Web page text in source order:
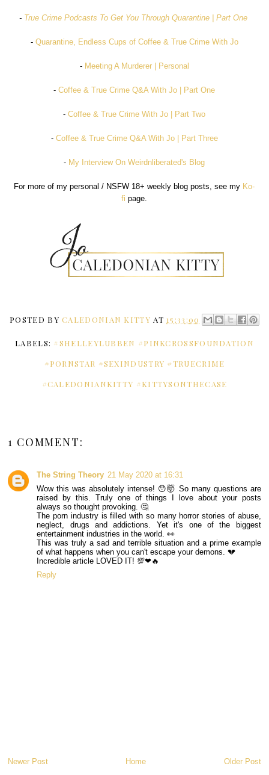
- True Crime Podcasts To Get You Through Quarantine | Part One
- Quarantine, Endless Cups of Coffee & True Crime With Jo
- Meeting A Murderer | Personal
-Coffee & True Crime Q&A With Jo | Part One
-Coffee & True Crime With Jo | Part Two
- Coffee & True Crime Q&A With Jo | Part Three
- My Interview On Weirdnliberated's Blog
For more of my personal / NSFW 18+ weekly blog posts, see my Ko-
fi page.
POSTED BYCALEDONIAN KITTY AT15:33:00
LABELS: #SHELLEYLUBBEN #PINKCROSSFOUNDATION
#PORNSTAR #SEXINDUSTRY #TRUECRIME
#CALEDONIANKITTY #KITTYSONTHECASE
1 COMMENT:
The String Theory 21 May 2020 at 16:31
Wow this was absolutely intense! 😯🤯 So many questions are
raised by this. Truly one of things I love about your posts
always so thought provoking. 🤔
The porn industry is filled with so many horror stories of abuse,
neglect, drugs and addictions. Yet it's one of the biggest
entertainment industries in the world. 👀
This was truly a sad and terrible situation and a prime example
of what happens when you can't escape your demons. 💔
Incredible article LOVED IT! 💯❤🔥
Reply
Newer Post Older Post
Home